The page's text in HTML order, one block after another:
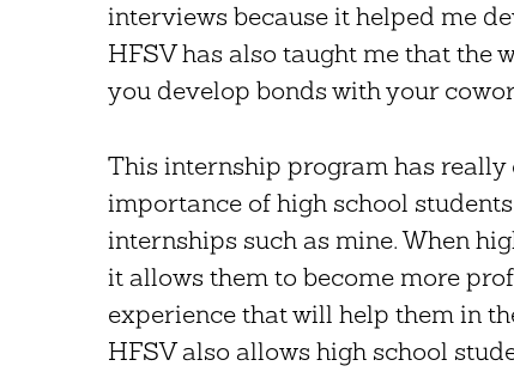
interviews because it helped me
HFSV has also taught me that the
you develop bonds with your
This internship program has
importance of high school
internships such as mine. When
it allows them to become more
experience that will help them in
HFSV also allows high school